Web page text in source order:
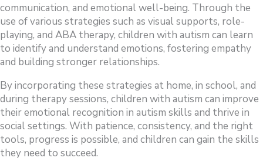
communication, and emotional well-being. Through the
use of various strategies such as visual supports, role-
playing, and ABA therapy, children with autism can learn
to identify and understand emotions, fostering empathy
and building stronger relationships.
By incorporating these strategies at home, in school, and
during therapy sessions, children with autism can improve
their emotional recognition in autism skills and thrive in
social settings. With patience, consistency, and the right
tools, progress is possible, and children can gain the skills
they need to succeed.